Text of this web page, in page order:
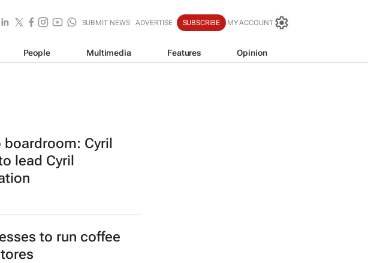
SUBMIT NEWS ADVERTISE SUBSCRIBE MY ACCOUNT
People Multimedia Features Opinion
Cyril
lead Cyril
to run coffee